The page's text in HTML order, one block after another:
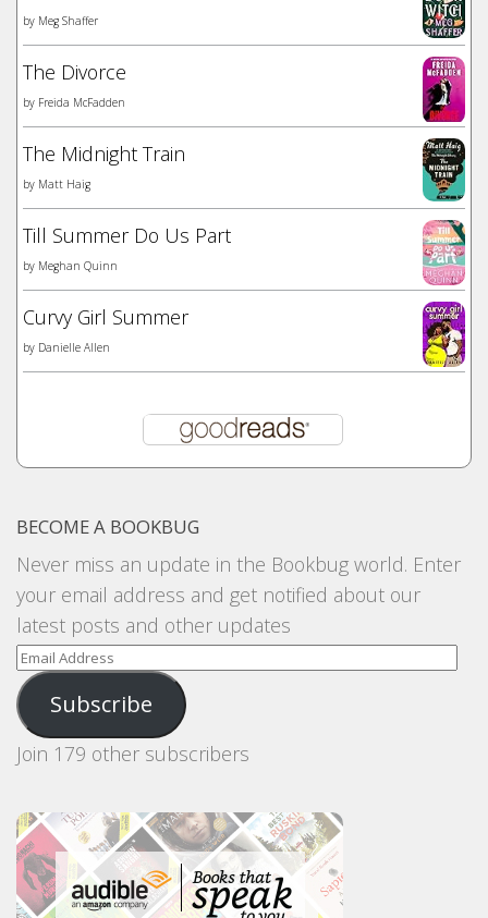
by Meg Shaffer
The Divorce
by Freida McFadden
The Midnight Train
by Matt Haig
Till Summer Do Us Part
by Meghan Quinn
Curvy Girl Summer
by Danielle Allen
BECOME A BOOKBUG
Never miss an update in the Bookbug world. Enter
your email address and get notified about our
latest posts and other updates
Email
Address
Subscribe
Join 179 other subscribers